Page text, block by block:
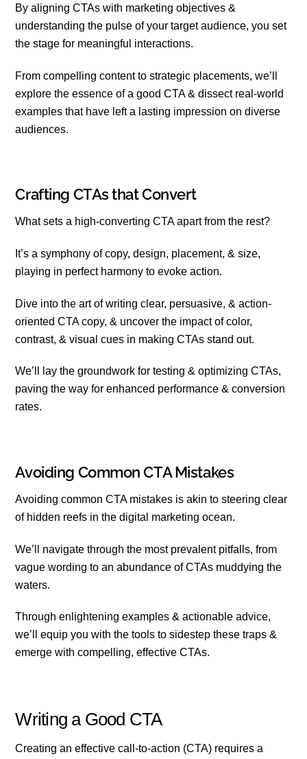
By aligning CTAs with marketing objectives &
understanding the pulse of your target audience, you set
the stage for meaningful interactions.
From compelling content to strategic placements, we’ll
explore the essence of a good CTA & dissect real-world
examples that have left a lasting impression on diverse
audiences.
Crafting CTAs that Convert
What sets a high-converting CTA apart from the rest?
It’s a symphony of copy, design, placement, & size,
playing in perfect harmony to evoke action.
Dive into the art of writing clear, persuasive, & action-
oriented CTA copy, & uncover the impact of color,
contrast, & visual cues in making CTAs stand out.
We’ll lay the groundwork for testing & optimizing CTAs,
paving the way for enhanced performance & conversion
rates.
Avoiding Common CTA Mistakes
Avoiding common CTA mistakes is akin to steering clear
of hidden reefs in the digital marketing ocean.
We’ll navigate through the most prevalent pitfalls, from
vague wording to an abundance of CTAs muddying the
waters.
Through enlightening examples & actionable advice,
we’ll equip you with the tools to sidestep these traps &
emerge with compelling, effective CTAs.
Writing a Good CTA
Creating an effective call-to-action (CTA) requires a